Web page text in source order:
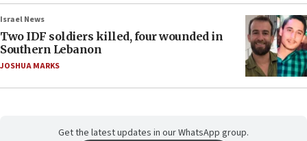
Israel News
Two IDF soldiers killed, four wounded in
Southern Lebanon
JOSHUA MARKS
Get the latest updates in our WhatsApp group.